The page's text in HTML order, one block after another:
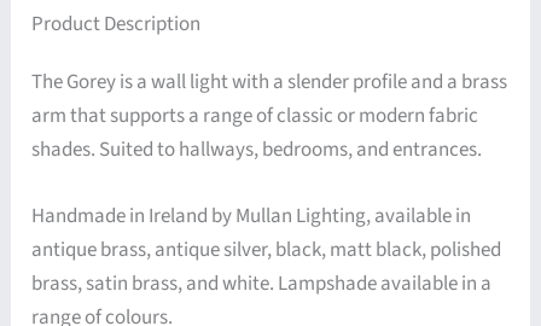
Product Description
The Gorey is a wall light with a slender profile and a brass
arm that supports a range of classic or modern fabric
shades. Suited to hallways, bedrooms, and entrances.
Handmade in Ireland by Mullan Lighting, available in
antique brass, antique silver, black, matt black, polished
brass, satin brass, and white. Lampshade available in a
range of colours.